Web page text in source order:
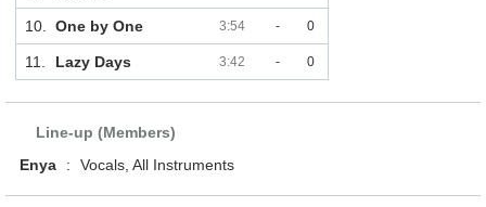
10. One by One 3:54 - 0
11. Lazy Days 3:42 - 0
Line-up (Members)
Enya
: Vocals, All Instruments